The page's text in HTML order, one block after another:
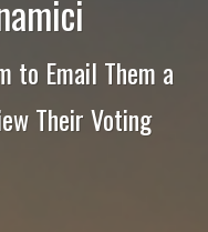
to Email Them a
Their Voting